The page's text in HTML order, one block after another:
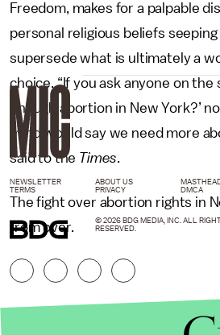
Freedom, makes for a palpable
personal religious beliefs
supersede what is ultimately a
choice. “If you ask anyone on the
enough abortion in New York?’
mind would say we need more
said to the Times.
The fight over abortion rights in
from over.
NEWSLETTER ABOUT US
TERMS
PRIVACY DMCA
© 2026 BDG MEDIA, INC. ALL
RESERVED.